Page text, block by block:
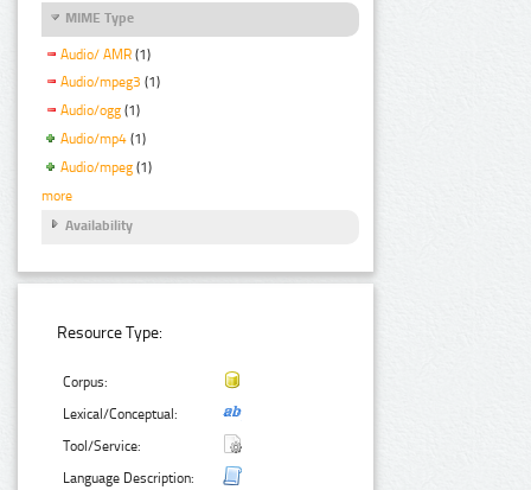
MIME Type
Audio/ AMR (1)
Audio/mpeg3 (1)
Audio/ogg (1)
Audio/mp4 (1)
Audio/mpeg (1)
more
Availability
Resource Type:
Corpus:
Lexical/Conceptual:
Tool/Service:
Language Description: